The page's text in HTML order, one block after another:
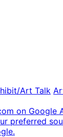
Art Talk
on Google
preferred